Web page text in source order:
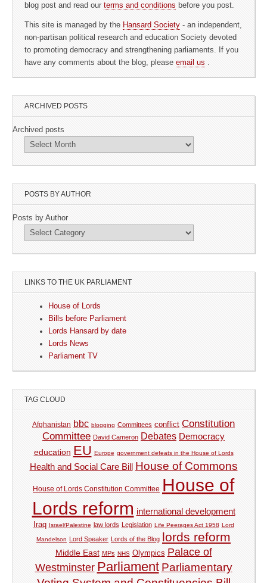
blog post and read our terms and conditions before you post.
This site is managed by the Hansard Society - an independent,
non-partisan political research and education Society devoted
to promoting democracy and strengthening parliaments. If you
have any comments about the blog, please email us .
ARCHIVED POSTS
Archived posts
POSTS BY AUTHOR
Posts by Author
LINKS TO THE UK PARLIAMENT
House of Lords
Bills before Parliament
Lords Hansard by date
Lords News
Parliament TV
TAG CLOUD
Afghanistan bbc blogging Committees conflict Constitution
Committee David Cameron Debates Democracy
education EU Europe government defeats in the House of Lords
Health and Social Care Bill House of Commons
House of Lords Constitution Committee House of
Lords reform international development
Iraq Israel/Palestine law lords Legislation Life Peerages Act 1958 Lord
Mandelson Lord Speaker Lords of the Blog lords reform
Middle East MPs NHS Olympics Palace of
Westminster Parliament Parliamentary